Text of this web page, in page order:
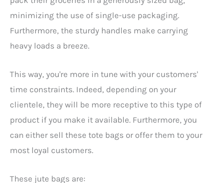
minimizing the use of single-use packaging.
Furthermore, the sturdy handles make carrying
heavy loads a breeze.
This way, you're more in tune with your customers'
time constraints. Indeed, depending on your
clientele, they will be more receptive to this type of
product if you make it available. Furthermore, you
can either sell these tote bags or offer them to your
most loyal customers.
These jute bags are: